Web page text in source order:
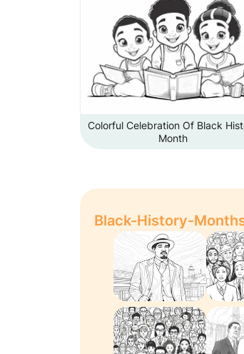
Colorful Celebration Of Black
Month
Black-History-